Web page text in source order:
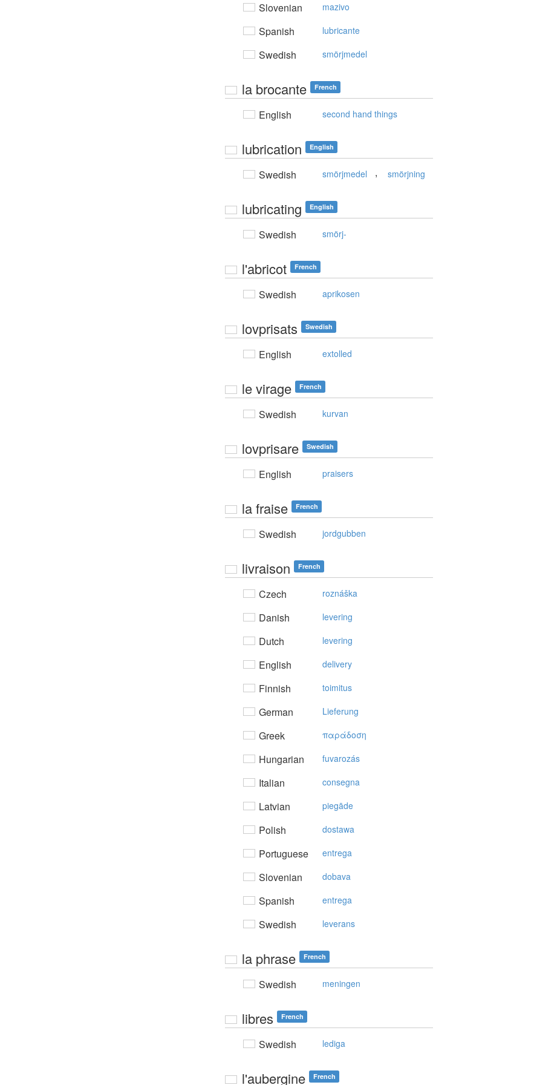
Slovenian mazivo
Spanish lubricante
Swedish smörjmedel
la brocante French
English second hand things
lubrication English
Swedish smörjmedel , smörjning
lubricating English
Swedish smörj-
l'abricot French
Swedish aprikosen
lovprisats Swedish
English extolled
le virage French
Swedish kurvan
lovprisare Swedish
English praisers
la fraise French
Swedish jordgubben
livraison French
Czech roznáška
Danish levering
Dutch levering
English delivery
Finnish toimitus
German Lieferung
Greek παράδoση
Hungarian fuvarozás
Italian consegna
Latvian piegāde
Polish dostawa
Portuguese entrega
Slovenian dobava
Spanish entrega
Swedish leverans
la phrase French
Swedish meningen
libres French
Swedish lediga
l'aubergine French